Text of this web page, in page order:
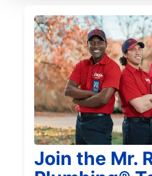
Join the Mr.